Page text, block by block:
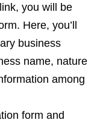
you will be
Here, you’ll
business
name, nature
among
form and